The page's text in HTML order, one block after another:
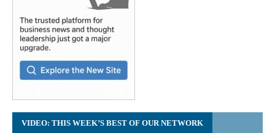
VIDEO: THIS WEEK’S BEST OF OUR NETWORK